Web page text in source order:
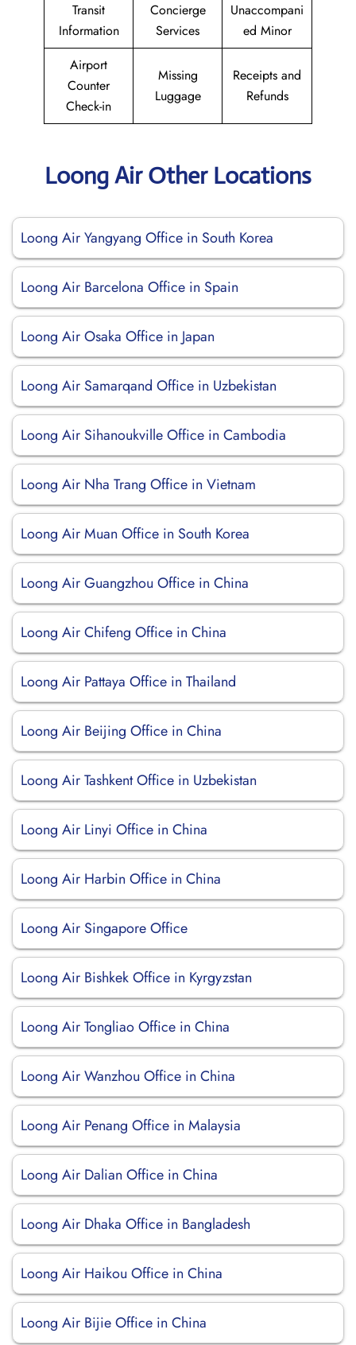
Transit
Information
Concierge
Services
Unaccompani
ed Minor
Airport
Counter
Check-in
Missing
Luggage
Receipts and
Refunds
Loong Air Other Locations
Loong Air Yangyang Office in South Korea
Loong Air Barcelona Office in Spain
Loong Air Osaka Office in Japan
Loong Air Samarqand Office in Uzbekistan
Loong Air Sihanoukville Office in Cambodia
Loong Air Nha Trang Office in Vietnam
Loong Air Muan Office in South Korea
Loong Air Guangzhou Office in China
Loong Air Chifeng Office in China
Loong Air Pattaya Office in Thailand
Loong Air Beijing Office in China
Loong Air Tashkent Office in Uzbekistan
Loong Air Linyi Office in China
Loong Air Harbin Office in China
Loong Air Singapore Office
Loong Air Bishkek Office in Kyrgyzstan
Loong Air Tongliao Office in China
Loong Air Wanzhou Office in China
Loong Air Penang Office in Malaysia
Loong Air Dalian Office in China
Loong Air Dhaka Office in Bangladesh
Loong Air Haikou Office in China
Loong Air Bijie Office in China